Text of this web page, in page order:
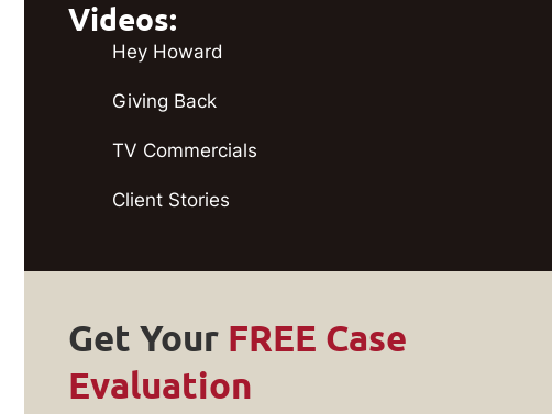
Videos:
Hey Howard
Giving Back
TV Commercials
Client Stories
Get Your FREE Case
Evaluation